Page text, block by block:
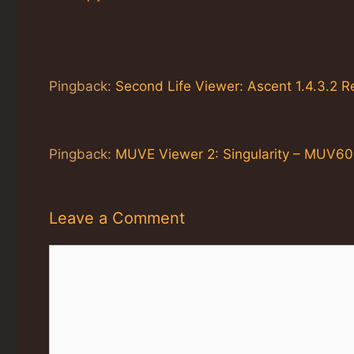
Pingback: Second Life Viewer: Ascent 1.4.3.2
Pingback: MUVE Viewer 2: Singularity –
Leave a Comment